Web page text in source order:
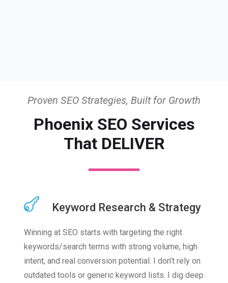
Proven SEO Strategies, Built for Growth
Phoenix SEO Services
That DELIVER
Keyword Research & Strategy
Winning at SEO starts with targeting the right
keywords/search terms with strong volume, high
intent, and real conversion potential. I don’t rely on
outdated tools or generic keyword lists. I dig deep